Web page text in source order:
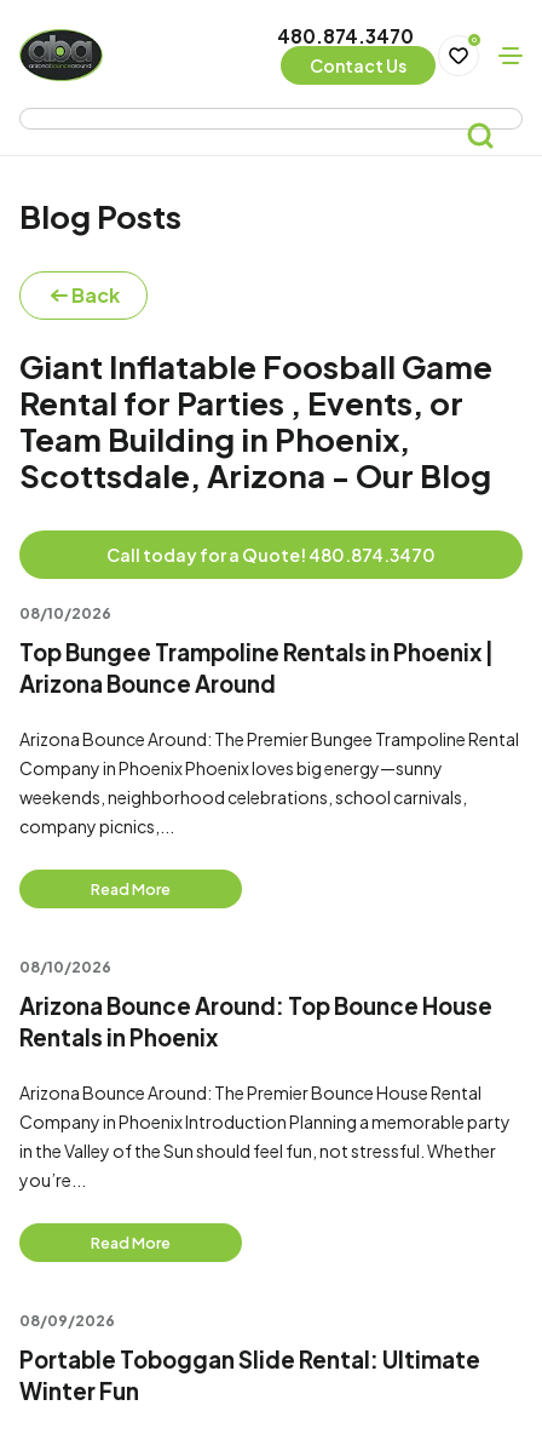
480.874.3470
Contact Us
0
Blog Posts
Back
Giant Inflatable Foosball Game
Rental for Parties , Events, or
Team Building in Phoenix,
Scottsdale, Arizona - Our Blog
Call today for a Quote! 480.874.3470
08/10/2026
Top Bungee Trampoline Rentals in Phoenix |
Arizona Bounce Around
Arizona Bounce Around: The Premier Bungee Trampoline Rental
Company in Phoenix Phoenix loves big energy—sunny
weekends, neighborhood celebrations, school carnivals,
company picnics,...
Read More
08/10/2026
Arizona Bounce Around: Top Bounce House
Rentals in Phoenix
Arizona Bounce Around: The Premier Bounce House Rental
Company in Phoenix Introduction Planning a memorable party
in the Valley of the Sun should feel fun, not stressful. Whether
you’re...
Read More
08/09/2026
Portable Toboggan Slide Rental: Ultimate
Winter Fun